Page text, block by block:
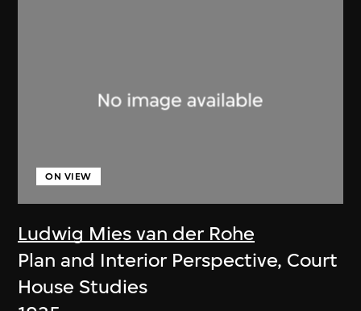
Ludwig Mies van der Rohe
ON VIEW
Plan and Interior Perspective, Court
House Studies